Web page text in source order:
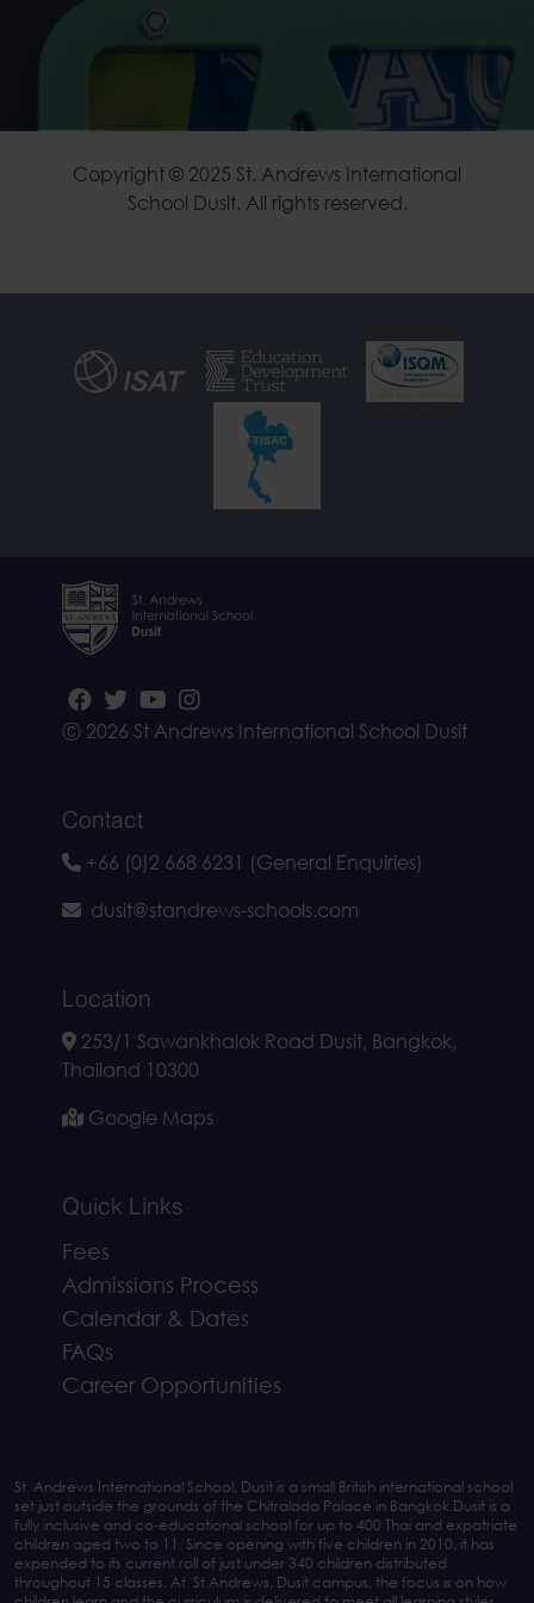
Copyright © 2025 St. Andrews International
School Dusit. All rights reserved.
Ⓒ 2026 St Andrews International School Dusit
Contact
+66 (0)2 668 6231 (General Enquiries)
dusit@standrews-schools.com
Location
253/1 Sawankhalok Road Dusit, Bangkok,
Thailand 10300
Google Maps
Quick Links
Fees
Admissions Process
Calendar & Dates
FAQs
Career Opportunities
St. Andrews International School, Dusit is a small British international school
set just outside the grounds of the Chitralada Palace in Bangkok.Dusit is a
fully inclusive and co-educational school for up to 400 Thai and expatriate
children aged two to 11. Since opening with five children in 2010, it has
expended to its current roll of just under 340 children distributed
throughout 15 classes. At. St Andrews, Dusit campus, the focus is on how